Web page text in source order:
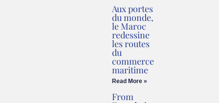
Aux portes
du monde,
le Maroc
redessine
les routes
du
commerce
maritime
Read More »
From